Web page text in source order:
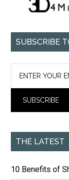
SUBSCRIBE
THE LATEST
10 Benefits of